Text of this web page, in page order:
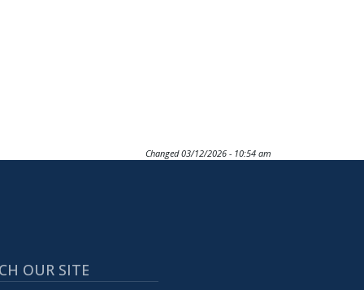
Changed 03/12/2026 - 10:54 am
OUR SITE